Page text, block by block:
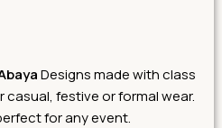
Designs made with class
festive or formal wear.
for any event.